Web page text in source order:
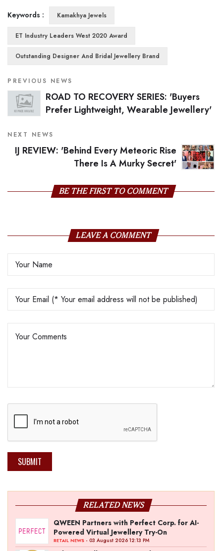
Keywords : Kamakhya Jewels
ET Industry Leaders West 2020 Award
Outstanding Designer And Bridal Jewellery Brand
PREVIOUS NEWS
ROAD TO RECOVERY SERIES: 'Buyers
Prefer Lightweight, Wearable Jewellery'
NEXT NEWS
IJ REVIEW: 'Behind Every Meteoric Rise
There Is A Murky Secret'
BE THE FIRST TO COMMENT
LEAVE A COMMENT
SUBMIT
RELATED NEWS
QWEEN Partners with Perfect Corp. for AI-
Powered Virtual Jewellery Try-On
RETAIL NEWS - 03 August 2026 12:13 PM